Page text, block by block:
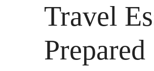
Travel
Prepared